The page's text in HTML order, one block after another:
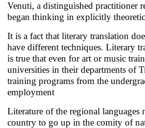
Venuti, a distinguished practitioner
began thinking in explicitly
It is a fact that literary translation
have different techniques. Literary
is true that even for art or music
universities in their departments of
training programs from the
employment
Literature of the regional languages
country to go up in the comity of